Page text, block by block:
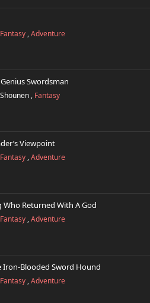
Fantasy ,Adventure
Swordsman
Shounen , Fantasy
Viewpoint
Fantasy ,Adventure
Who Returned With A God
Fantasy ,Adventure
Iron-Blooded Sword Hound
Fantasy ,Adventure